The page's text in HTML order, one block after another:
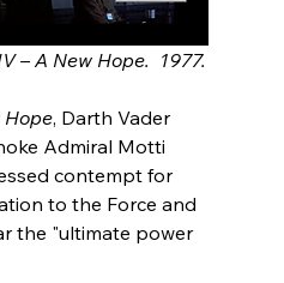
– A New Hope.  1977.
Hope, Darth Vader
Admiral Motti
contempt for
to the Force and
the "ultimate power